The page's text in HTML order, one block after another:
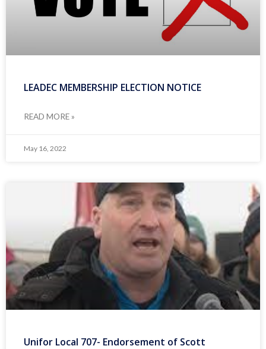
LEADEC MEMBERSHIP ELECTION NOTICE
READ MORE »
May 16, 2022
Unifor Local 707- Endorsement of Scott